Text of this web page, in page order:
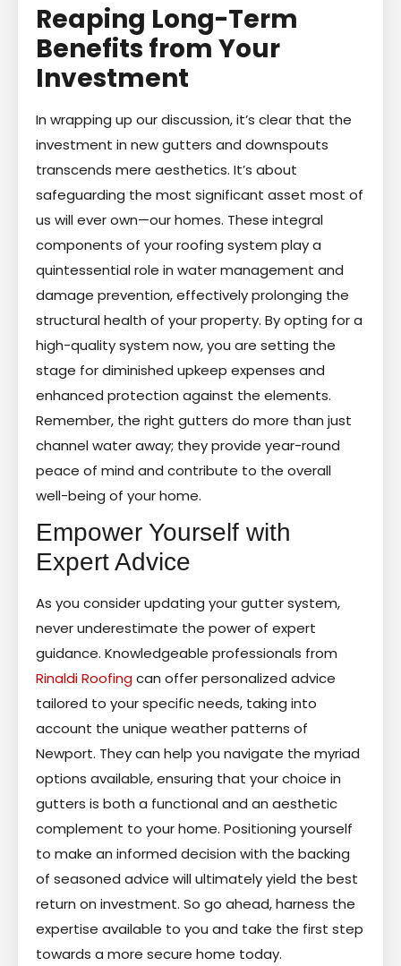
Reaping Long-Term
Benefits from Your
Investment
In wrapping up our discussion, it’s clear that the
investment in new gutters and downspouts
transcends mere aesthetics. It’s about
safeguarding the most significant asset most of
us will ever own—our homes. These integral
components of your roofing system play a
quintessential role in water management and
damage prevention, effectively prolonging the
structural health of your property. By opting for a
high-quality system now, you are setting the
stage for diminished upkeep expenses and
enhanced protection against the elements.
Remember, the right gutters do more than just
channel water away; they provide year-round
peace of mind and contribute to the overall
well-being of your home.
Empower Yourself with
Expert Advice
As you consider updating your gutter system,
never underestimate the power of expert
guidance. Knowledgeable professionals from
Rinaldi Roofingcan offer personalized advice
tailored to your specific needs, taking into
account the unique weather patterns of
Newport. They can help you navigate the myriad
options available, ensuring that your choice in
gutters is both a functional and an aesthetic
complement to your home. Positioning yourself
to make an informed decision with the backing
of seasoned advice will ultimately yield the best
return on investment. So go ahead, harness the
expertise available to you and take the first step
towards a more secure home today.